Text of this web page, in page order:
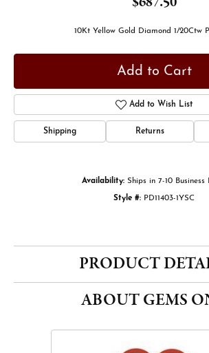
10Kt Yellow Gold Diamond 1/20Ctw
Add to Cart
Add to Wish List
Shipping Returns
Availability: Ships in 7-10 Business
Style #: PD11403-1YSC
PRODUCT
ABOUT GEMS